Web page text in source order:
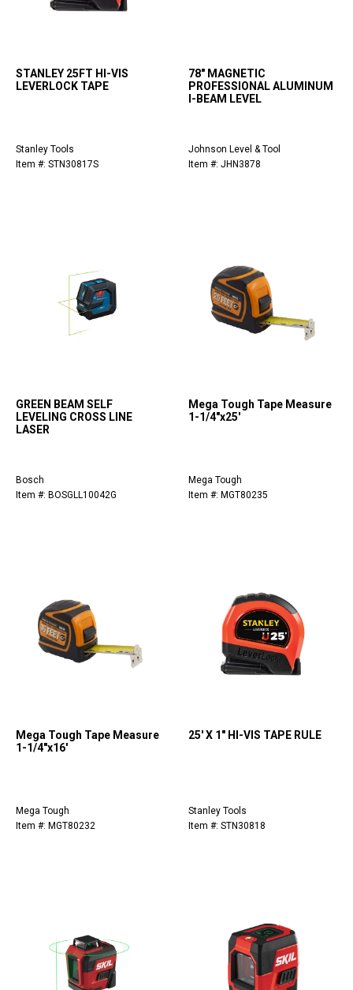
STANLEY 25FT HI-VIS
LEVERLOCK TAPE
Stanley Tools
Item #: STN30817S
78" MAGNETIC
PROFESSIONAL ALUMINUM
I-BEAM LEVEL
Johnson Level & Tool
Item #: JHN3878
GREEN BEAM SELF
LEVELING CROSS LINE
LASER
Bosch
Item #: BOSGLL10042G
Mega Tough Tape Measure
1-1/4"x25'
Mega Tough
Item #: MGT80235
Mega Tough Tape Measure
1-1/4"x16'
Mega Tough
Item #: MGT80232
25' X 1" HI-VIS TAPE RULE
Stanley Tools
Item #: STN30818